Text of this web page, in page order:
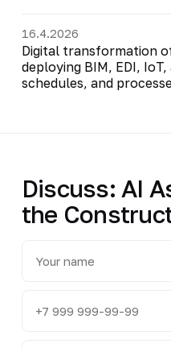
16.4.2026
Digital transformation
deploying BIM, EDI,
schedules, and
Discuss: AI
the